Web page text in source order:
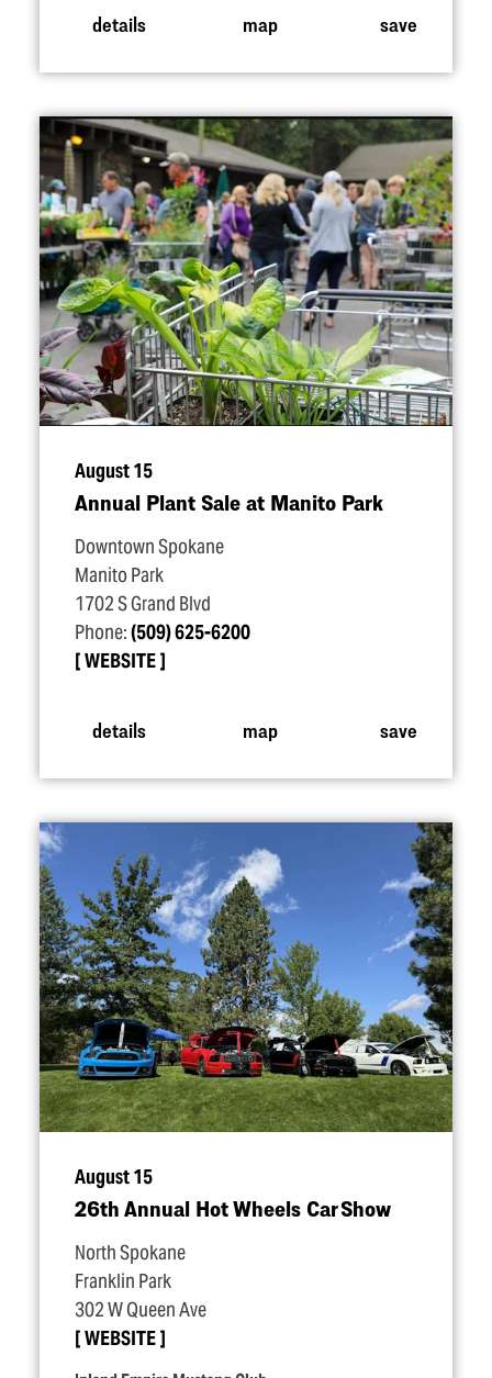
details map save
August 15
Annual Plant Sale at Manito Park
Downtown Spokane
Manito Park
1702 S Grand Blvd
Phone:(509) 625-6200
WEBSITE
details map save
August 15
26th Annual Hot Wheels Car Show
North Spokane
Franklin Park
302 W Queen Ave
WEBSITE